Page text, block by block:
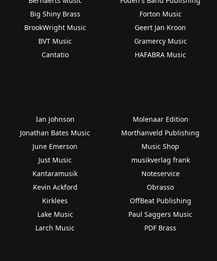
Big Shiny Brass
BrookWright Music
BVT Music
Cantatio
Forton Music
Geert Jan Kroon
Gramercy Music
HAFABRA Music
Ian Johnson
Jonathan Bates Music
June Emerson
Just Music
Kantaramusik
Kevin Ackford
Kirklees
Lake Music
Larch Music
Molenaar Edition
Morthanveld Publishing
Music Shop
musikverlag frank
Noteservice
Obrasso
OffBeat Publishing
Paul Saggers Music
PDF Brass